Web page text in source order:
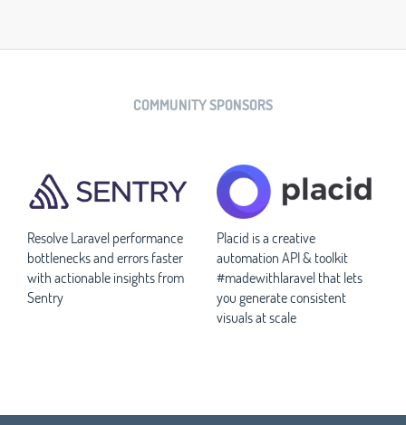
COMMUNITY SPONSORS
Resolve Laravel performance
bottlenecks and errors faster
with actionable insights from
Sentry
Placid is a creative
automation API & toolkit
#madewithlaravel that lets
you generate consistent
visuals at scale